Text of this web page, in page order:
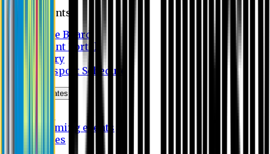
Students
Notice Board
Student Portal
Library
Transport Schedule
News & Updates
Upcoming events
Notices